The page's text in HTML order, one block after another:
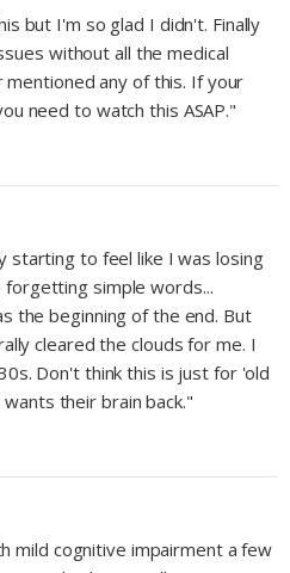
but I'm so glad I didn't. Finally
without all the medical
any of this. If your
need to watch this ASAP."
starting to feel like I was losing
simple words...
the beginning of the end. But
cleared the clouds for me. I
Don't think this is just for 'old
their brain back."
mild cognitive impairment a few